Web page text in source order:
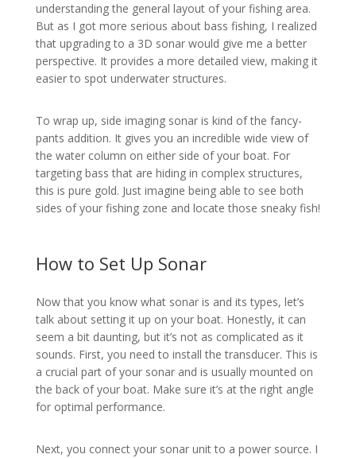
understanding the general layout of your fishing area.
But as I got more serious about bass fishing, I realized
that upgrading to a 3D sonar would give me a better
perspective. It provides a more detailed view, making it
easier to spot underwater structures.
To wrap up, side imaging sonar is kind of the fancy-
pants addition. It gives you an incredible wide view of
the water column on either side of your boat. For
targeting bass that are hiding in complex structures,
this is pure gold. Just imagine being able to see both
sides of your fishing zone and locate those sneaky fish!
How to Set Up Sonar
Now that you know what sonar is and its types, let’s
talk about setting it up on your boat. Honestly, it can
seem a bit daunting, but it’s not as complicated as it
sounds. First, you need to install the transducer. This is
a crucial part of your sonar and is usually mounted on
the back of your boat. Make sure it’s at the right angle
for optimal performance.
Next, you connect your sonar unit to a power source. I